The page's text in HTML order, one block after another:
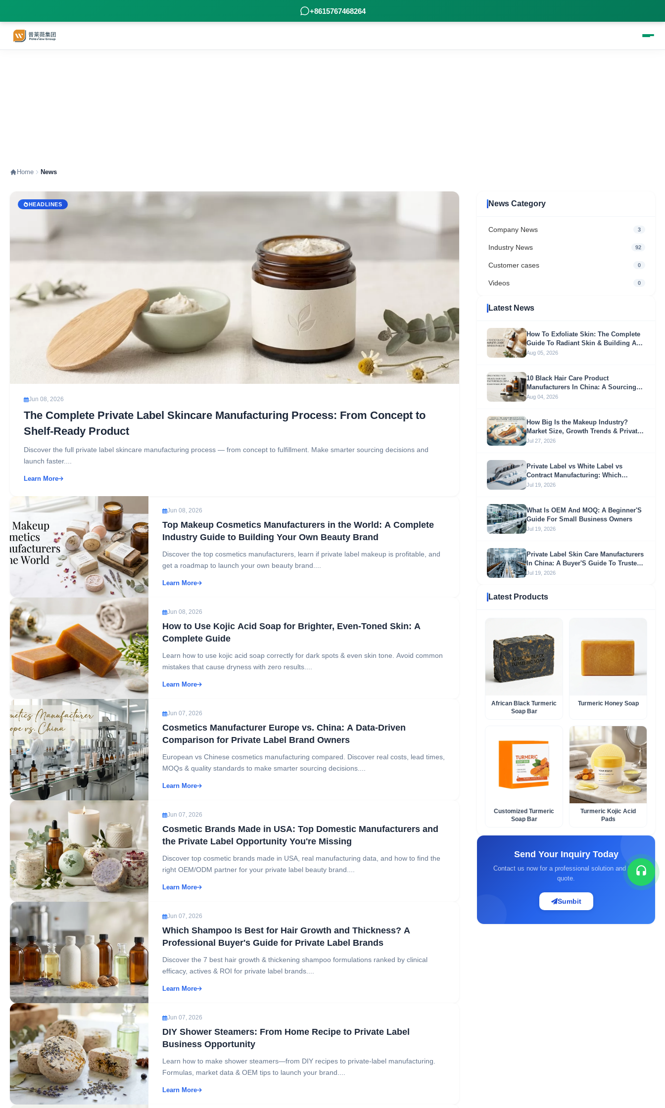
+8615767468264
Home News
HEADLINES
Jun 08, 2026
The Complete Private Label Skincare Manufacturing Process: From Concept to
Shelf-Ready Product
Discover the full private label skincare manufacturing process — from concept to fulfillment. Make smarter sourcing decisions and
launch faster....
Learn More
Jun 08, 2026
Top Makeup Cosmetics Manufacturers in the World: A Complete
Industry Guide to Building Your Own Beauty Brand
Discover the top cosmetics manufacturers, learn if private label makeup is profitable, and
get a roadmap to launch your own beauty brand....
Learn More
Jun 08, 2026
How to Use Kojic Acid Soap for Brighter, Even-Toned Skin: A
Complete Guide
Learn how to use kojic acid soap correctly for dark spots & even skin tone. Avoid common
mistakes that cause dryness with zero results....
Learn More
Jun 07, 2026
Cosmetics Manufacturer Europe vs. China: A Data-Driven
Comparison for Private Label Brand Owners
European vs Chinese cosmetics manufacturing compared. Discover real costs, lead times,
MOQs & quality standards to make smarter sourcing decisions....
Learn More
Jun 07, 2026
Cosmetic Brands Made in USA: Top Domestic Manufacturers and
the Private Label Opportunity You're Missing
Discover top cosmetic brands made in USA, real manufacturing data, and how to find the
right OEM/ODM partner for your private label beauty brand....
Learn More
Jun 07, 2026
Which Shampoo Is Best for Hair Growth and Thickness? A
Professional Buyer's Guide for Private Label Brands
Discover the 7 best hair growth & thickening shampoo formulations ranked by clinical
efficacy, actives & ROI for private label brands....
Learn More
Jun 07, 2026
DIY Shower Steamers: From Home Recipe to Private Label
Business Opportunity
Learn how to make shower steamers—from DIY recipes to private-label manufacturing.
Formulas, market data & OEM tips to launch your brand....
Learn More
News Category
Company News 3
Industry News 92
Customer cases 0
Videos 0
Latest News
How To Exfoliate Skin: The Complete
Guide To Radiant Skin & Building A
Profitable Exfoliation Brand
Aug 05, 2026
10 Black Hair Care Product
Manufacturers In China: A Sourcing
Guide For Global Brands
Aug 04, 2026
How Big Is the Makeup Industry?
Market Size, Growth Trends & Private
Label Opportunities
Jul 27, 2026
Private Label vs White Label vs
Contract Manufacturing: Which
Sourcing Model Fits Your Business?
Jul 19, 2026
What Is OEM And MOQ: A Beginner'S
Guide For Small Business Owners
Jul 19, 2026
Private Label Skin Care Manufacturers
In China: A Buyer'S Guide To Trusted
OEM & ODM Partners
Jul 19, 2026
Latest Products
African Black Turmeric
Soap Bar​
Turmeric Honey Soap​
Customized Turmeric
Soap Bar​
Turmeric Kojic Acid
Pads
Send Your Inquiry Today
Contact us now for a professional solution and fast
quote.
Sumbit